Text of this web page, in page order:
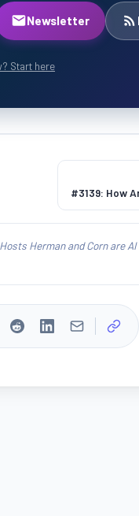
Newsletter
Start here
#3139: How
Herman and Corn are